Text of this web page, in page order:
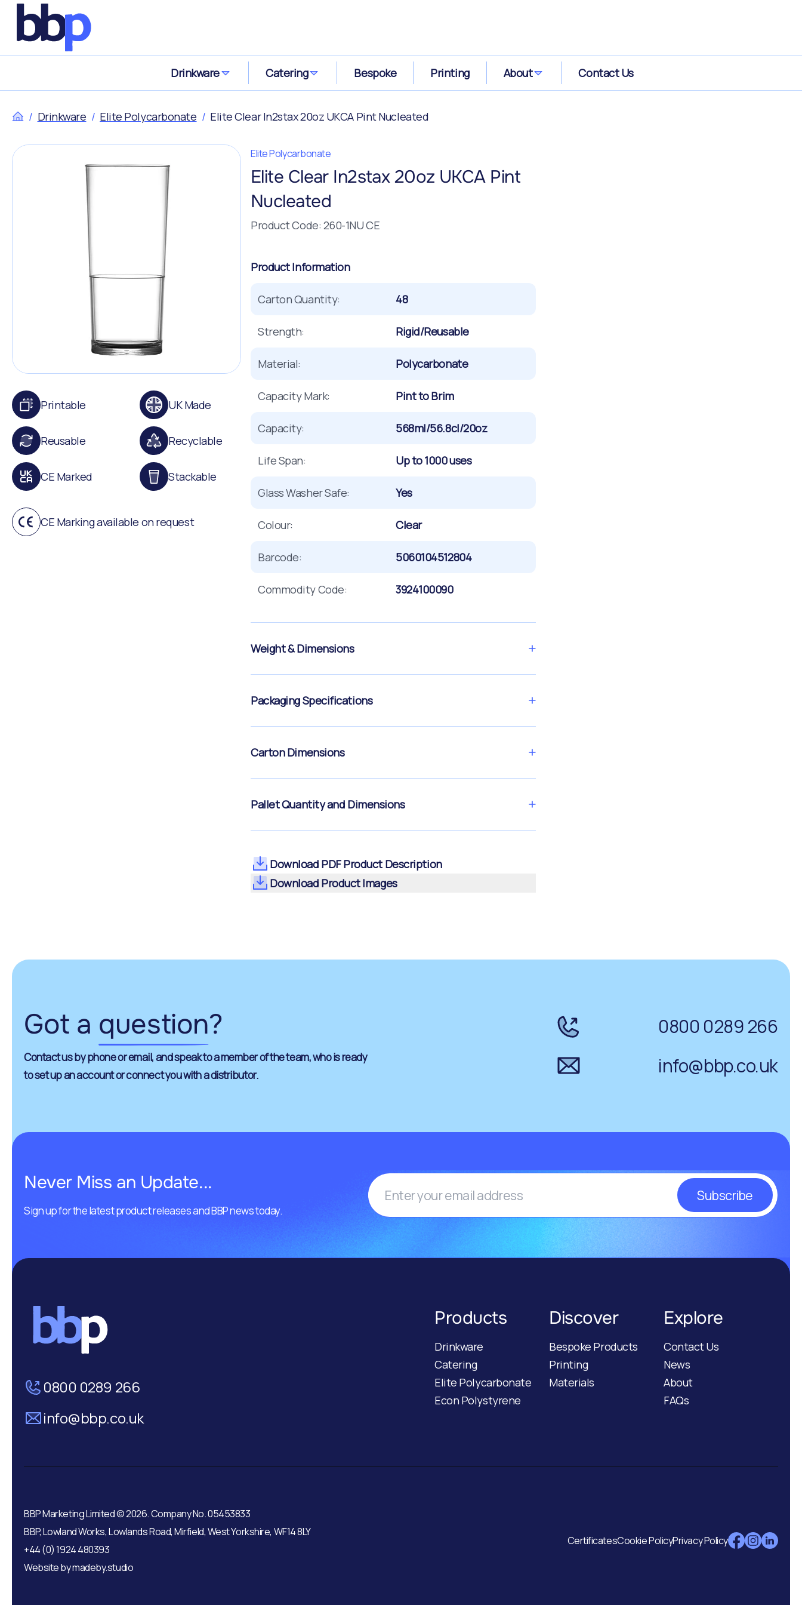
Drinkware Catering Bespoke Printing About Contact Us
/ Drinkware / Elite Polycarbonate / Elite Clear In2stax 20oz UKCA Pint Nucleated
Printable UK Made
Reusable Recyclable
CE Marked Stackable
CE Marking available on request
Elite Polycarbonate
Elite Clear In2stax 20oz UKCA Pint
Nucleated
Product Code: 260-1NU CE
Product Information
Carton Quantity: 48
Strength: Rigid/Reusable
Material: Polycarbonate
Capacity Mark: Pint to Brim
Capacity: 568ml/56.8cl/20oz
Life Span: Up to 1000 uses
Glass Washer Safe: Yes
Colour: Clear
Barcode: 5060104512804
Commodity Code: 3924100090
Weight & Dimensions
Packaging Specifications
Carton Dimensions
Pallet Quantity and Dimensions
Download PDF Product Description
Download Product Images
Got a question?
Contact us by phone or email, and speak to a member of the team, who is ready
to set up an account or connect you with a distributor.
0800 0289 266
info@bbp.co.uk
Never Miss an Update...
Sign up for the latest product releases and BBP news today.
Subscribe
0800 0289 266
info@bbp.co.uk
Products
Drinkware
Catering
Elite Polycarbonate
Econ Polystyrene
Discover
Bespoke Products
Printing
Materials
Explore
Contact Us
News
About
FAQs
CertificatesCookie PolicyPrivacy Policy
BBP Marketing Limited © 2026. Company No. 05453833
BBP, Lowland Works, Lowlands Road, Mirfield, West Yorkshire, WF14 8LY
+44 (0) 1924 480393
Website bymadeby.studio